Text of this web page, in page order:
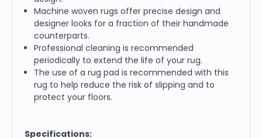
Machine woven rugs offer precise design and
designer looks for a fraction of their handmade
counterparts.
Professional cleaning is recommended
periodically to extend the life of your rug.
The use of a rug pad is recommended with this
rug to help reduce the risk of slipping and to
protect your floors.
Specifications: